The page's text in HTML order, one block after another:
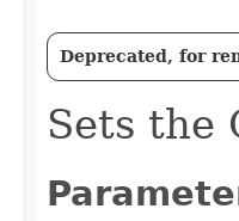
Deprecated, for
Sets the